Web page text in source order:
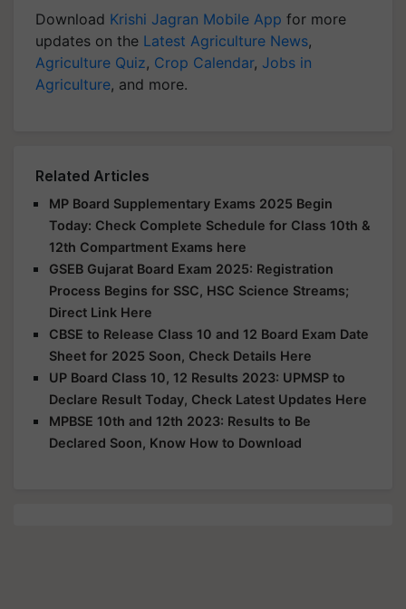
Download Krishi Jagran Mobile App for more
updates on the Latest Agriculture News,
Agriculture Quiz, Crop Calendar, Jobs in
Agriculture, and more.
Related Articles
MP Board Supplementary Exams 2025 Begin
Today: Check Complete Schedule for Class 10th &
12th Compartment Exams here
GSEB Gujarat Board Exam 2025: Registration
Process Begins for SSC, HSC Science Streams;
Direct Link Here
CBSE to Release Class 10 and 12 Board Exam Date
Sheet for 2025 Soon, Check Details Here
UP Board Class 10, 12 Results 2023: UPMSP to
Declare Result Today, Check Latest Updates Here
MPBSE 10th and 12th 2023: Results to Be
Declared Soon, Know How to Download